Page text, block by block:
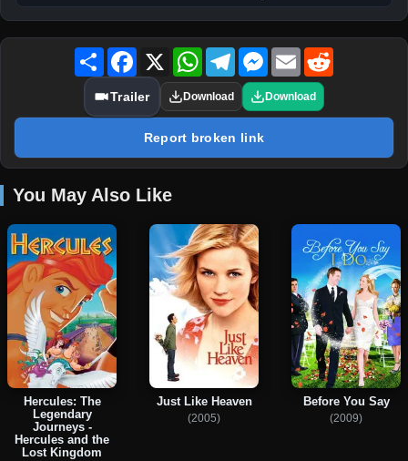
Share Facebook
X WhatsAppTelegramMessenger
Email
Trailer Download Download
Report broken link
You May Also Like
Hercules: The
Legendary
Journeys -
Hercules and the
Lost Kingdom
Just Like Heaven
(2005)
Before You Say
(2009)